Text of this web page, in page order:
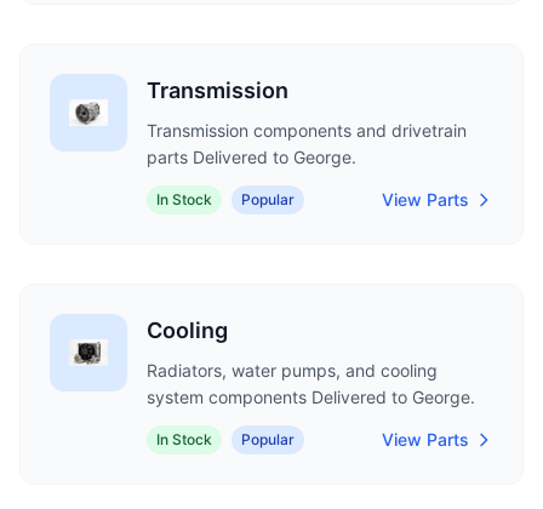
Transmission
Transmission components and drivetrain
parts Delivered to George.
In Stock Popular View Parts
Cooling
Radiators, water pumps, and cooling
system components Delivered to George.
In Stock Popular View Parts